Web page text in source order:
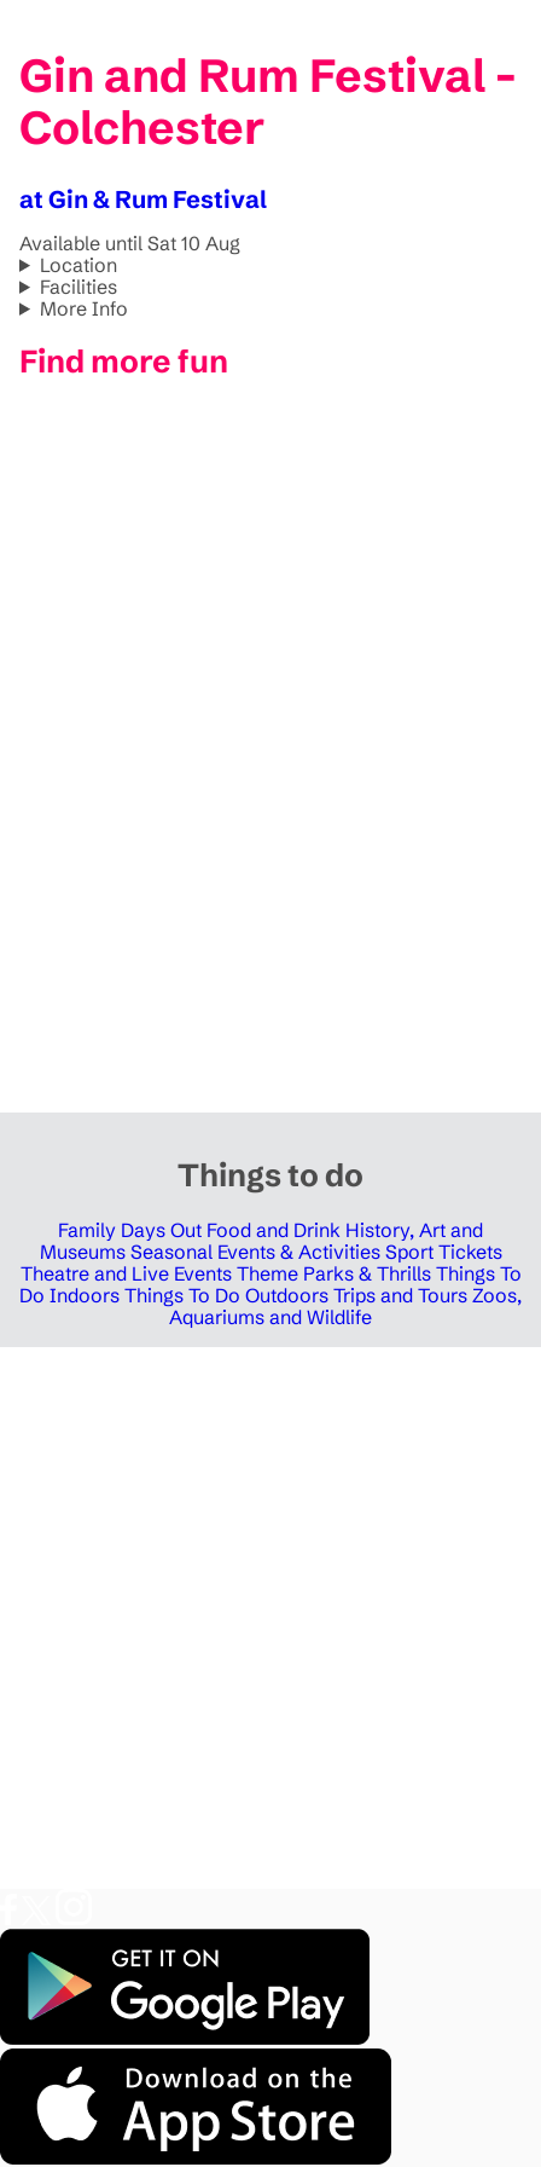
Gin and Rum Festival -
Colchester
at Gin & Rum Festival
Available until Sat 10 Aug
Location
Facilities
More Info
Find more fun
Things to do
Family Days Out Food and Drink History, Art and
Museums Seasonal Events & Activities Sport Tickets
Theatre and Live Events Theme Parks & Thrills Things To
Do Indoors Things To Do Outdoors Trips and Tours Zoos,
Aquariums and Wildlife